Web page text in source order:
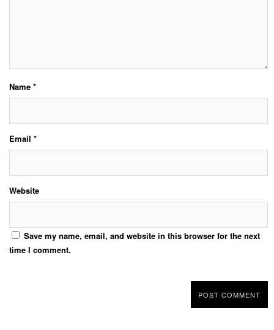
Name *
Email *
Website
Save my name, email, and website in this browser for the next
time I comment.